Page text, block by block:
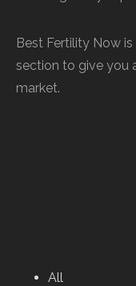
Best Fertility Now
section to give you
market.
All